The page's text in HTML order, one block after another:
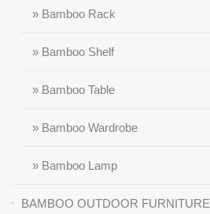
» Bamboo Rack
» Bamboo Shelf
» Bamboo Table
» Bamboo Wardrobe
» Bamboo Lamp
BAMBOO OUTDOOR FURNITURE